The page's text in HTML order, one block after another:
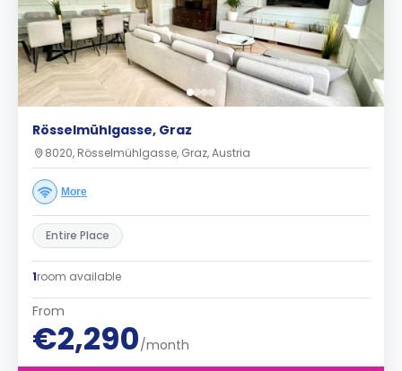
Rösselmühlgasse, Graz
8020, Rösselmühlgasse, Graz, Austria
More
Entire Place
1room available
From
€2,290/month